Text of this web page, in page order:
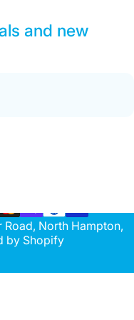
and new
North Hampton,
by Shopify